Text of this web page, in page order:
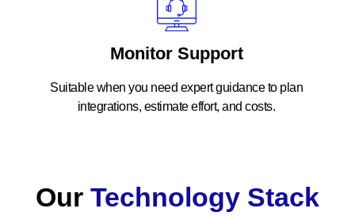
Monitor Support
Suitable when you need expert guidance to plan
integrations, estimate effort, and costs.
Our Technology Stack